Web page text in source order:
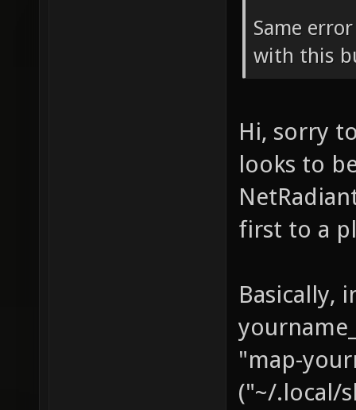
Same
with this
Hi, sorry
looks to
first to a
Basically,
"map-
("~/.local/